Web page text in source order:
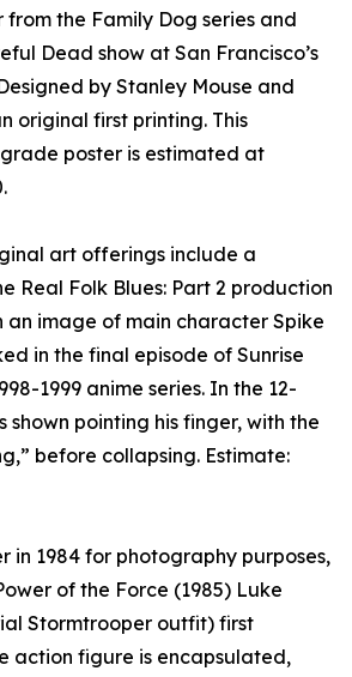
from the Family Dog series and
Dead show at San Francisco’s
by Stanley Mouse and
original first printing. This
poster is estimated at
art offerings include a
Real Folk Blues: Part 2 production
an image of main character Spike
in the final episode of Sunrise
1999 anime series. In the 12-
shown pointing his finger, with the
before collapsing. Estimate:
in 1984 for photography purposes,
of the Force (1985) Luke
Stormtrooper outfit) first
action figure is encapsulated,